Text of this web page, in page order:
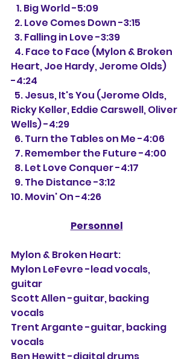
   1. Big World -5:09
  2. Love Comes Down -3:15
  3. Falling in Love -3:39
Heart, Joe Hardy, Jerome Olds)
-4:24
Ricky Keller, Eddie Carswell, Oliver
Wells) -4:29
  6. Turn the Tables on Me -4:06
  7. Remember the Future -4:00
  8. Let Love Conquer -4:17
  9. The Distance -3:12
10. Movin' On -4:26
Personnel
Mylon & Broken Heart:
Mylon LeFevre -lead vocals,
guitar
Scott Allen -guitar, backing
vocals
Trent Argante -guitar, backing
vocals